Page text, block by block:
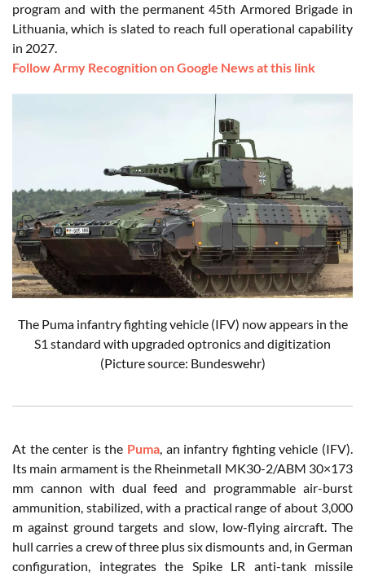
program and with the permanent 45th Armored Brigade in
Lithuania, which is slated to reach full operational capability
in 2027.
Follow Army Recognition on Google News at this link
The Puma infantry fighting vehicle (IFV) now appears in the
S1 standard with upgraded optronics and digitization
(Picture source: Bundeswehr)
At the center is the Puma , an infantry fighting vehicle (IFV).
Its main armament is the Rheinmetall MK30-2/ABM 30×173
mm cannon with dual feed and programmable air-burst
ammunition, stabilized, with a practical range of about 3,000
m against ground targets and slow, low-flying aircraft. The
hull carries a crew of three plus six dismounts and, in German
configuration, integrates the Spike LR anti-tank missile